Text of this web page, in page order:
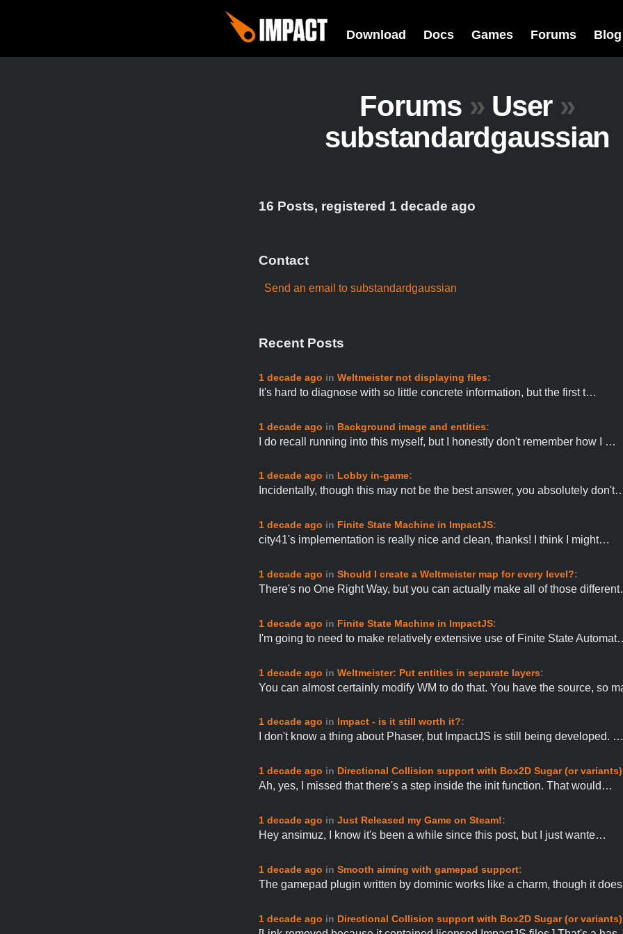
Download Docs Games Forums Blog
Forums »User »
substandardgaussian
16 Posts, registered 1 decade ago
Contact
Send an email to substandardgaussian
Recent Posts
1 decade ago in Weltmeister not displaying files:
It's hard to diagnose with so little concrete information, but the first t…
1 decade ago in Background image and entities:
I do recall running into this myself, but I honestly don't remember how I …
1 decade ago in Lobby in-game:
Incidentally, though this may not be the best answer, you absolutely
1 decade ago in Finite State Machine in ImpactJS:
city41's implementation is really nice and clean, thanks! I think I might…
1 decade ago in Should I create a Weltmeister map for every level?:
There's no One Right Way, but you can actually make all of those
1 decade ago in Finite State Machine in ImpactJS:
I'm going to need to make relatively extensive use of Finite State
1 decade ago in Weltmeister: Put entities in separate layers:
You can almost certainly modify WM to do that. You have the source, so
1 decade ago in Impact - is it still worth it?:
I don't know a thing about Phaser, but ImpactJS is still being developed. …
1 decade ago in Directional Collision support with Box2D Sugar (or variants)
Ah, yes, I missed that there's a step inside the init function. That would…
1 decade ago in Just Released my Game on Steam!:
Hey ansimuz, I know it's been a while since this post, but I just wante…
1 decade ago in Smooth aiming with gamepad support:
The gamepad plugin written by dominic works like a charm, though it
1 decade ago in Directional Collision support with Box2D Sugar (or variants)